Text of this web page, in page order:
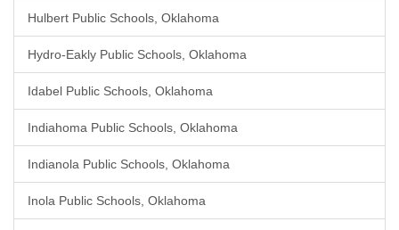
Hulbert Public Schools, Oklahoma
Hydro-Eakly Public Schools, Oklahoma
Idabel Public Schools, Oklahoma
Indiahoma Public Schools, Oklahoma
Indianola Public Schools, Oklahoma
Inola Public Schools, Oklahoma